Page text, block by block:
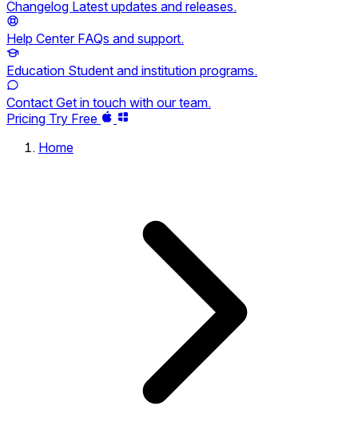
Changelog Latest updates and releases.
Help Center FAQs and support.
Education Student and institution programs.
Contact Get in touch with our team.
Pricing Try Free
Home